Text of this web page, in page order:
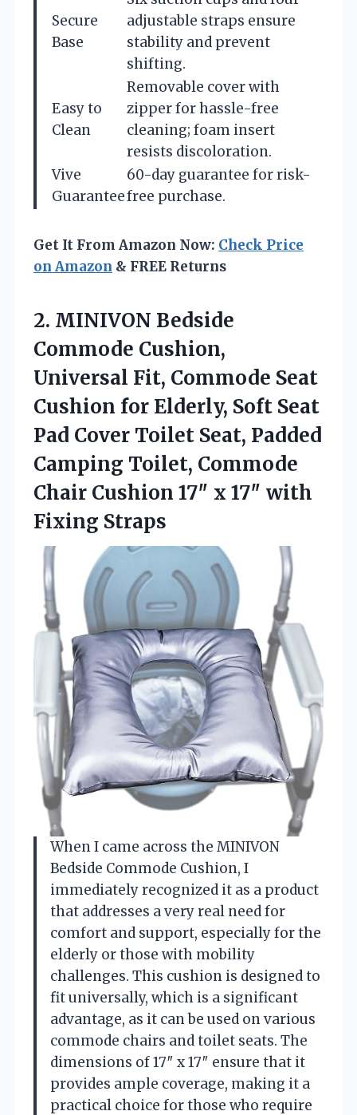
Secure
Base
adjustable straps ensure
stability and prevent
shifting.
Easy to
Clean
Removable cover with
zipper for hassle-free
cleaning; foam insert
resists discoloration.
Vive
Guarantee
60-day guarantee for risk-
free purchase.
Get It From Amazon Now: Check Price
on Amazon & FREE Returns
2. MINIVON Bedside
Commode Cushion,
Universal Fit, Commode Seat
Cushion for Elderly, Soft Seat
Pad Cover Toilet Seat, Padded
Camping Toilet, Commode
Chair Cushion 17″ x 17″ with
Fixing Straps
When I came across the MINIVON
Bedside Commode Cushion, I
immediately recognized it as a product
that addresses a very real need for
comfort and support, especially for the
elderly or those with mobility
challenges. This cushion is designed to
fit universally, which is a significant
advantage, as it can be used on various
commode chairs and toilet seats. The
dimensions of 17″ x 17″ ensure that it
provides ample coverage, making it a
practical choice for those who require